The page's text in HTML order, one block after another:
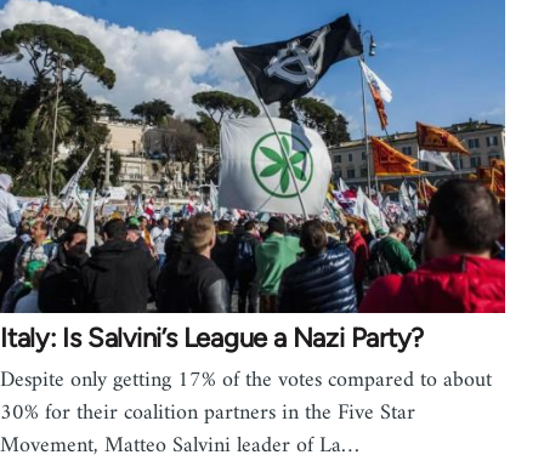
Italy: Is Salvini’s League a Nazi Party?
Despite only getting 17% of the votes compared to about
30% for their coalition partners in the Five Star
Movement, Matteo Salvini leader of La…